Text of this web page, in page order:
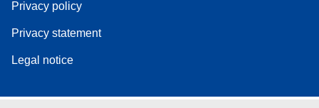
Privacy policy
Privacy statement
Legal notice